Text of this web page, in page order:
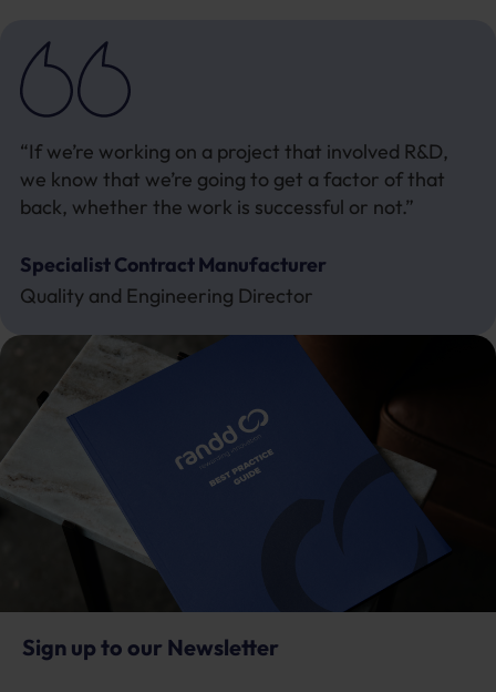
“If we’re working on a project that involved R&D,
we know that we’re going to get a factor of that
back, whether the work is successful or not.”
Specialist Contract Manufacturer
Quality and Engineering Director
Sign up to our Newsletter